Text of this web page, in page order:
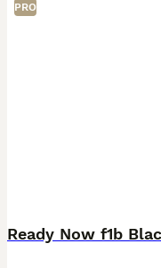
PRO